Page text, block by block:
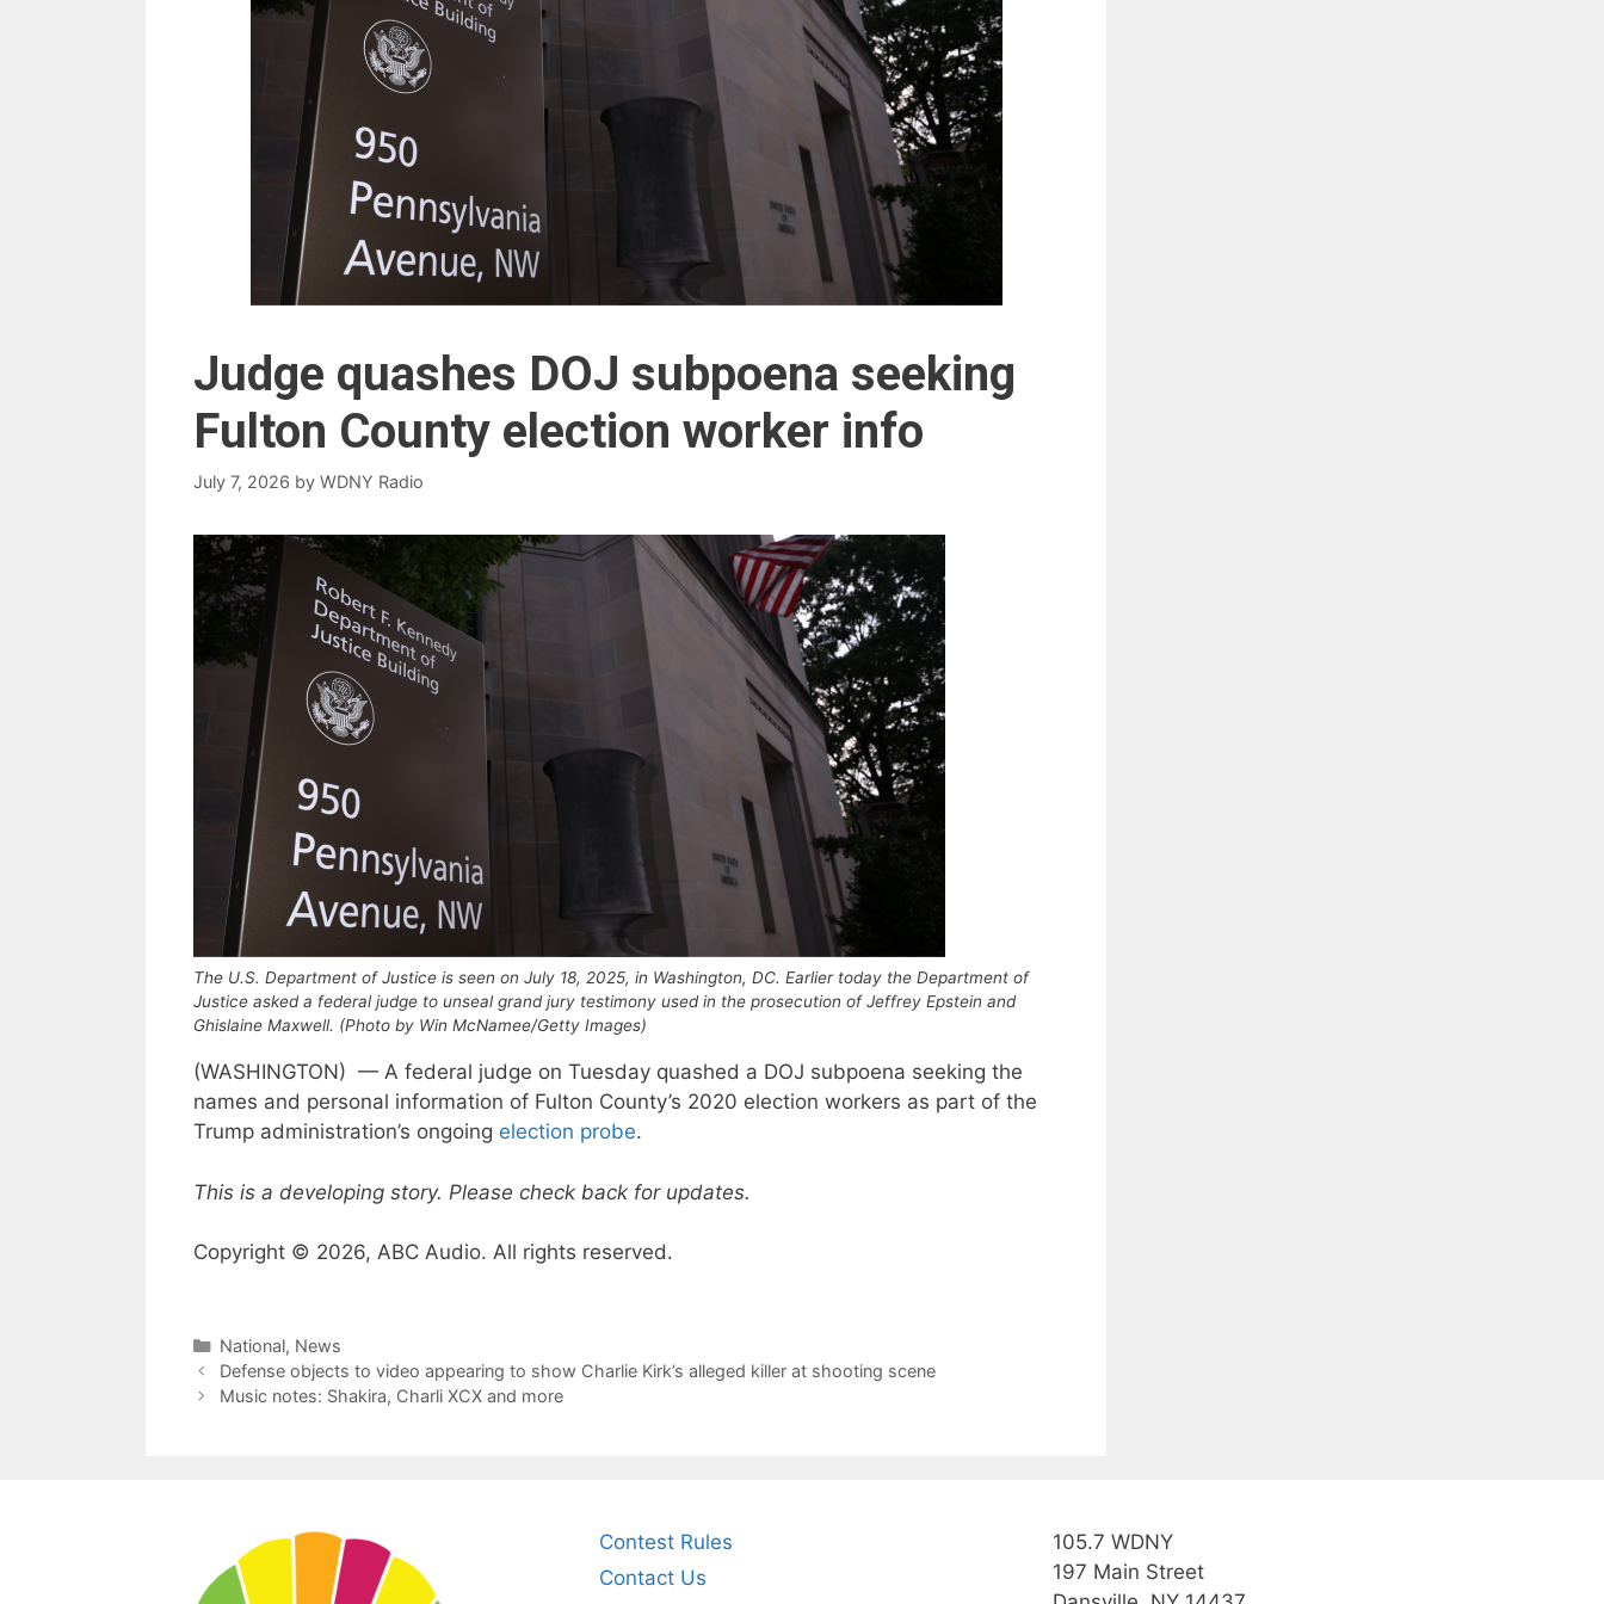
Judge quashes DOJ subpoena seeking
Fulton County election worker info
July 7, 2026 by WDNY Radio
The U.S. Department of Justice is seen on July 18, 2025, in Washington, DC. Earlier today the Department of
Justice asked a federal judge to unseal grand jury testimony used in the prosecution of Jeffrey Epstein and
Ghislaine Maxwell. (Photo by Win McNamee/Getty Images)
(WASHINGTON) — A federal judge on Tuesday quashed a DOJ subpoena seeking the
names and personal information of Fulton County’s 2020 election workers as part of the
Trump administration’s ongoing election probe.
This is a developing story. Please check back for updates.
Copyright © 2026, ABC Audio. All rights reserved.
Categories
National, News
Defense objects to video appearing to show Charlie Kirk’s alleged killer at shooting scene
Music notes: Shakira, Charli XCX and more
Contest Rules
Contact Us
105.7 WDNY
197 Main Street